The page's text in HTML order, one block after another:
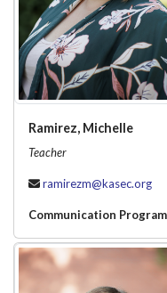
Ramirez, Michelle
Teacher
ramirezm@kasec.org
Communication Program